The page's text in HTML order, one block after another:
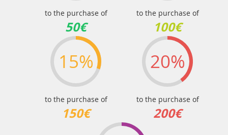
to the purchase of
50€
to the purchase of
100€
15%
to the purchase of
150€
20%
to the purchase of
200€